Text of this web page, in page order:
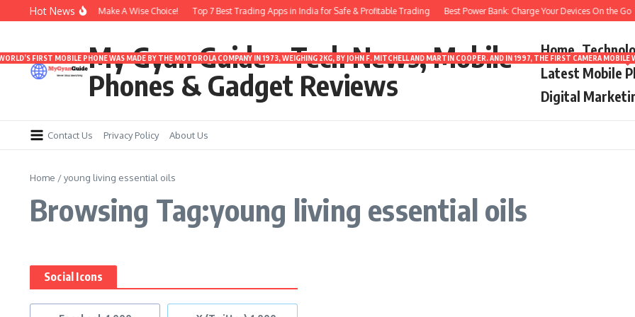
Skip to content
Hot News
3000 | Time To Make A Wise Choice! Top 7 Best Trading Apps in India for Safe & Profitable Trading Best Power Bank: Charge Your Devices On the Go
My Gyan Guide – Tech News, Mobile
Phones & Gadget Reviews
Home
Latest Mobile
MOBILE PHONE WAS MADE BY THE MOTOROLA COMPANY IN 1973, WEIGHING 2KG, BY JOHN F. MITCHELL AND MARTIN COOPER. AND IN 1997, THE FIRST
Digital
Contact Us Privacy Policy About Us
Home /young living essential oils
Browsing Tag:young living essential oils
Social Icons